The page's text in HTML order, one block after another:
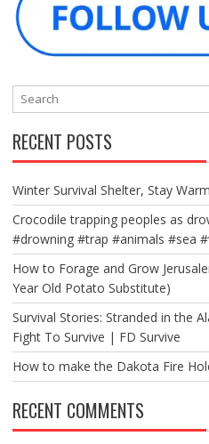
RECENT POSTS
Winter Survival Shelter, Stay
Crocodile trapping peoples as
#drowning #trap #animals #sea
How to Forage and Grow
Year Old Potato Substitute)
Survival Stories: Stranded in the
Fight To Survive | FD Survive
How to make the Dakota Fire
RECENT COMMENTS